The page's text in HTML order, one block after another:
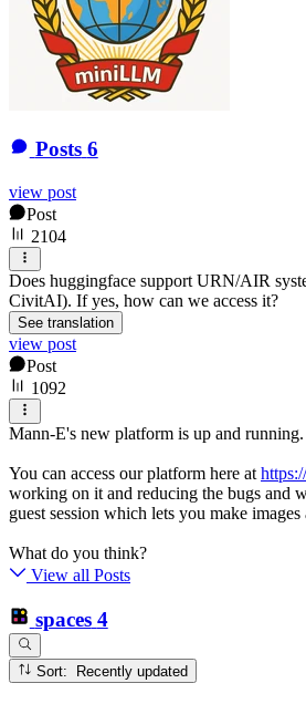
Posts 6
view post
Post
2104
Does huggingface support URN/AIR
CivitAI). If yes, how can we access it?
See translation
view post
Post
1092
Mann-E's new platform is up and running.
You can access our platform here at
working on it and reducing the bugs and
guest session which lets you make images
What do you think?
View all Posts
spaces 4
Sort: Recently updated